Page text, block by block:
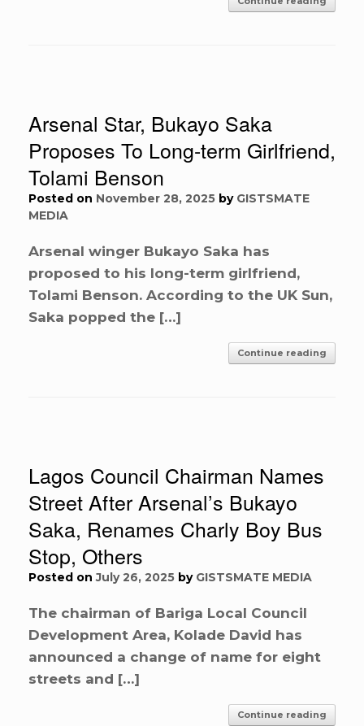
Arsenal Star, Bukayo Saka
Proposes To Long-term Girlfriend,
Tolami Benson
Posted on November 28, 2025 by GISTSMATE
MEDIA
Arsenal winger Bukayo Saka has
proposed to his long-term girlfriend,
Tolami Benson. According to the UK Sun,
Saka popped the […]
Continue reading
Lagos Council Chairman Names
Street After Arsenal’s Bukayo
Saka, Renames Charly Boy Bus
Stop, Others
Posted onJuly 26, 2025 by GISTSMATE MEDIA
The chairman of Bariga Local Council
Development Area, Kolade David has
announced a change of name for eight
streets and […]
Continue reading